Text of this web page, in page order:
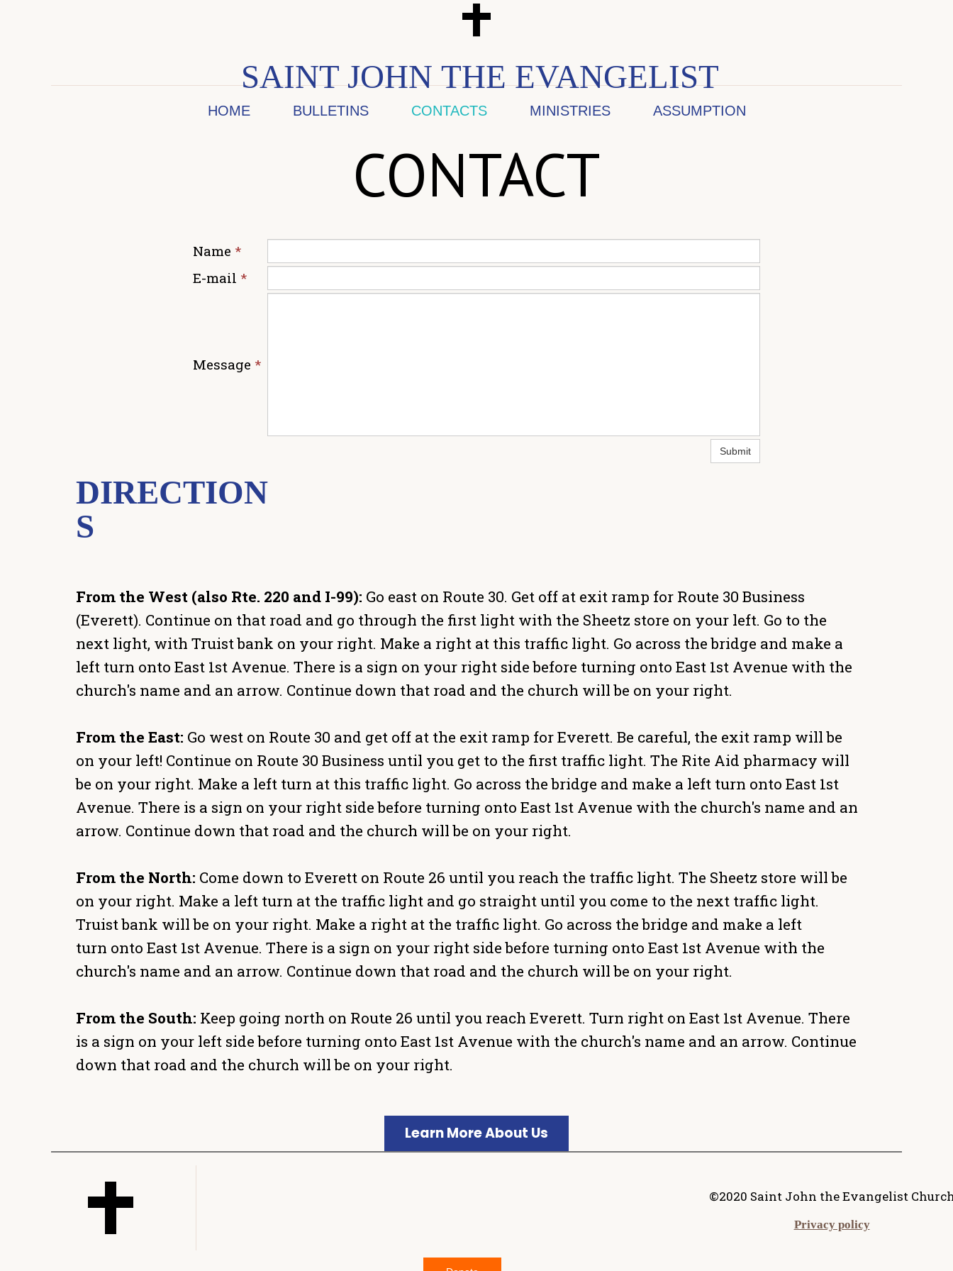
SAINT JOHN THE EVANGELIST
HOME BULLETINS CONTACTS MINISTRIES ASSUMPTION
CONTACT
Name *
E-mail *
Message *
Submit
DIRECTION
S
From the West (also Rte. 220 and I-99): Go east on Route 30. Get off at exit ramp for Route 30 Business
(Everett). Continue on that road and go through the first light with the Sheetz store on your left. Go to the
next light, with Truist bank on your right. Make a right at this traffic light. Go across the bridge and make a
left turn onto East 1st Avenue. There is a sign on your right side before turning onto East 1st Avenue with the
church's name and an arrow. Continue down that road and the church will be on your right.
From the East: Go west on Route 30 and get off at the exit ramp for Everett. Be careful, the exit ramp will be
on your left! Continue on Route 30 Business until you get to the first traffic light. The Rite Aid pharmacy will
be on your right. Make a left turn at this traffic light. Go across the bridge and make a left turn onto East 1st
Avenue. There is a sign on your right side before turning onto East 1st Avenue with the church's name and an
arrow. Continue down that road and the church will be on your right.
From the North: Come down to Everett on Route 26 until you reach the traffic light. The Sheetz store will be
on your right. Make a left turn at the traffic light and go straight until you come to the next traffic light.
Truist bank will be on your right. Make a right at the traffic light. Go across the bridge and make a left
turn onto East 1st Avenue. There is a sign on your right side before turning onto East 1st Avenue with the
church's name and an arrow. Continue down that road and the church will be on your right.
From the South: Keep going north on Route 26 until you reach Everett. Turn right on East 1st Avenue. There
is a sign on your left side before turning onto East 1st Avenue with the church's name and an arrow. Continue
down that road and the church will be on your right.
Learn More About Us
©2020 Saint John the Evangelist
Privacy policy